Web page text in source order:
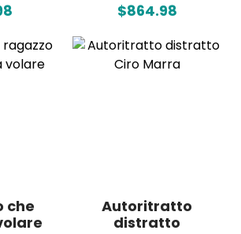
$864.98
che
Autoritratto
distratto